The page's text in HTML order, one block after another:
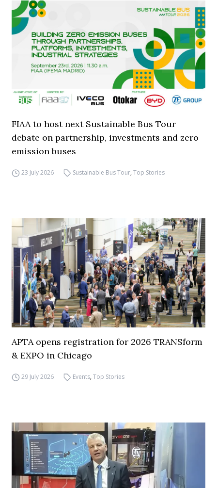
FIAA to host next Sustainable Bus Tour
debate on partnership, investments and zero-
emission buses
23 July 2026 Sustainable Bus Tour,Top Stories
APTA opens registration for 2026 TRANSform
& EXPO in Chicago
29 July 2026 Events,Top Stories